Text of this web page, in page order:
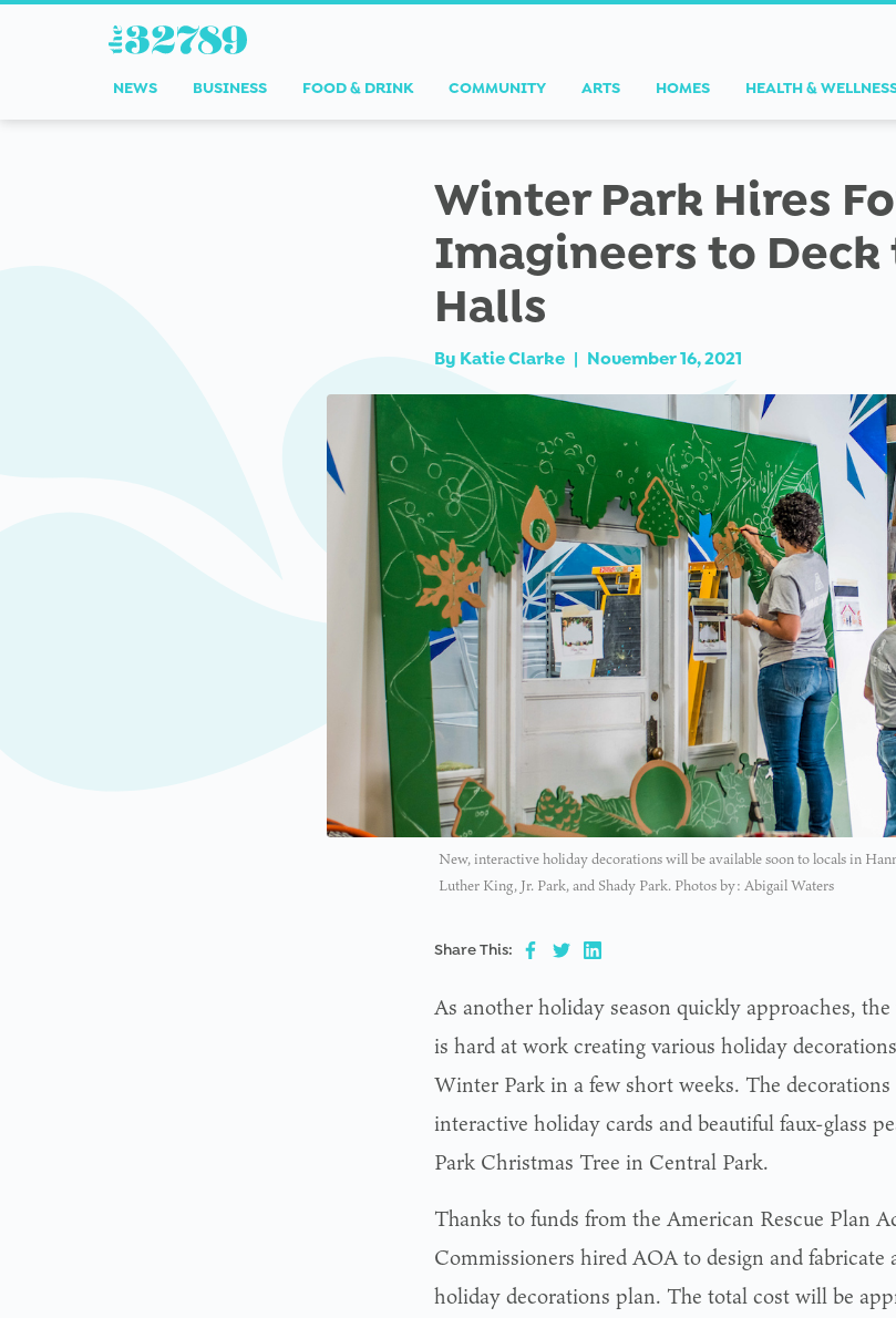
NEWS BUSINESS FOOD & DRINK COMMUNITY ARTS HOMES HEALTH &
Winter Park Hires
Imagineers to Deck
Halls
By Katie Clarke | November 16, 2021
New, interactive holiday decorations will be available soon to locals in
Luther King, Jr. Park, and Shady Park. Photos by: Abigail Waters
Share This:
As another holiday season quickly approaches,
is hard at work creating various holiday
Winter Park in a few short weeks. The
interactive holiday cards and beautiful faux-glass
Park Christmas Tree in Central Park.
Thanks to funds from the American Rescue Plan
Commissioners hired AOA to design and fabricate
holiday decorations plan. The total cost will be